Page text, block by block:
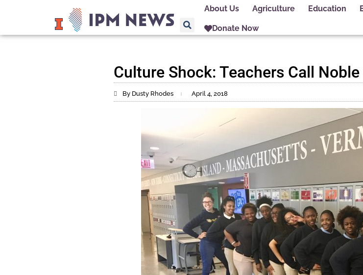
About Us Agriculture Education
Donate Now
Culture Shock: Teachers Call Noble
By Dusty Rhodes April 4, 2018